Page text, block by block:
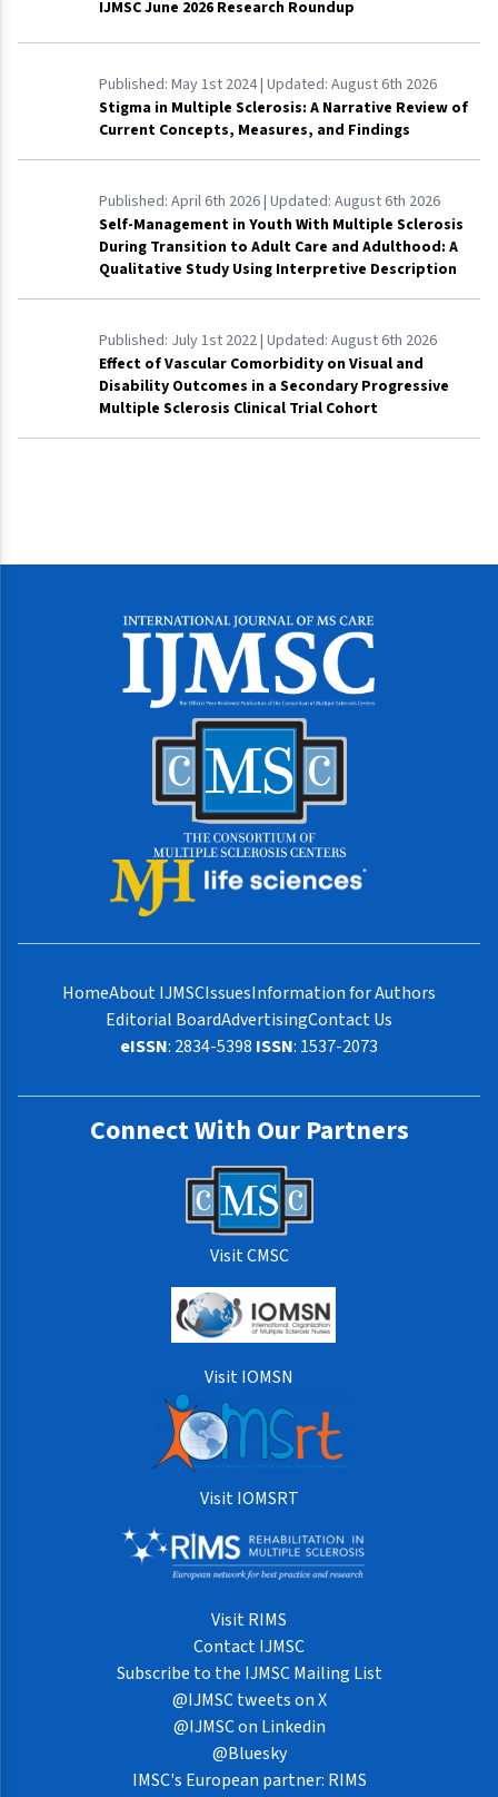
IJMSC June 2026 Research Roundup
Published: May 1st 2024| Updated: August 6th 2026
Stigma in Multiple Sclerosis: A Narrative Review of
Current Concepts, Measures, and Findings
Published: April 6th 2026| Updated: August 6th 2026
Self-Management in Youth With Multiple Sclerosis
During Transition to Adult Care and Adulthood: A
Qualitative Study Using Interpretive Description
Published: July 1st 2022| Updated: August 6th 2026
Effect of Vascular Comorbidity on Visual and
Disability Outcomes in a Secondary Progressive
Multiple Sclerosis Clinical Trial Cohort
HomeAbout IJMSCIssuesInformation for Authors
Editorial BoardAdvertisingContact Us
eISSN: 2834-5398 ISSN: 1537-2073
Connect With Our Partners
Visit CMSC
Visit IOMSN
Visit IOMSRT
Visit RIMS
Contact IJMSC
Subscribe to the IJMSC Mailing List
@IJMSC tweets on X
@IJMSC on Linkedin
@Bluesky
IMSC's European partner: RIMS